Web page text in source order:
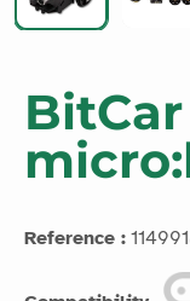
Reference :